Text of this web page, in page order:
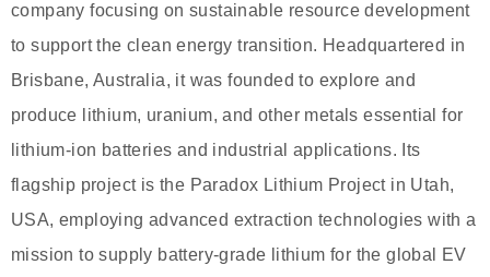
company focusing on sustainable resource development
to support the clean energy transition. Headquartered in
Brisbane, Australia, it was founded to explore and
produce lithium, uranium, and other metals essential for
lithium-ion batteries and industrial applications. Its
flagship project is the Paradox Lithium Project in Utah,
USA, employing advanced extraction technologies with a
mission to supply battery-grade lithium for the global EV